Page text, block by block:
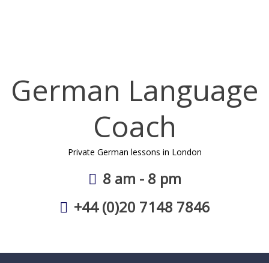
German Language
Coach
Private German lessons in London
8 am - 8 pm
+44 (0)20 7148 7846